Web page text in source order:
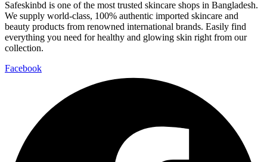
Safeskinbd is one of the most trusted skincare shops in Bangladesh.
We supply world-class, 100% authentic imported skincare and
beauty products from renowned international brands. Easily find
everything you need for healthy and glowing skin right from our
collection.
Facebook